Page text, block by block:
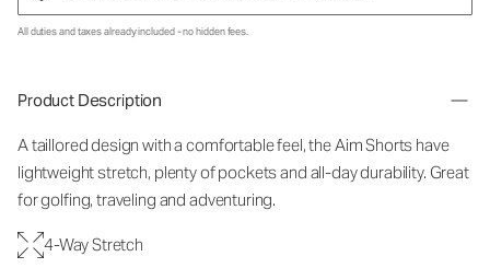
All duties and taxes already included - no hidden fees.
Product Description
A taillored design with a comfortable feel, the Aim Shorts have
lightweight stretch, plenty of pockets and all-day durability. Great
for golfing, traveling and adventuring.
4-Way Stretch